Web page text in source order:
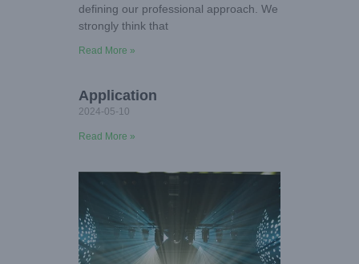
defining our professional approach. We
strongly think that
Read More »
Application
2024-05-10
Read More »